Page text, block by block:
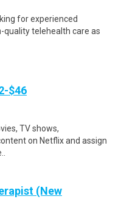
for experienced
quality telehealth care as
$46
TV shows,
on Netflix and assign
(New